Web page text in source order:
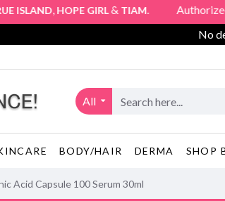
,HOPE GIRL &TIAM. Authorized
No
All
BODY/HAIR DERMA SHOP
Acid Capsule 100 Serum 30ml